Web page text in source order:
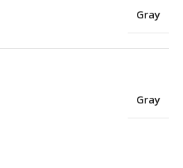
Gray
Gray